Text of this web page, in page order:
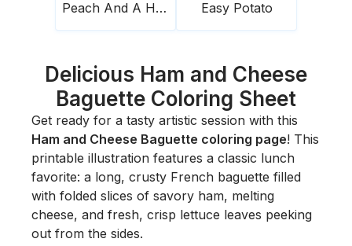
Peach And A Half Easy Potato
Delicious Ham and Cheese
Baguette Coloring Sheet
Get ready for a tasty artistic session with this
Ham and Cheese Baguette coloring page! This
printable illustration features a classic lunch
favorite: a long, crusty French baguette filled
with folded slices of savory ham, melting
cheese, and fresh, crisp lettuce leaves peeking
out from the sides.